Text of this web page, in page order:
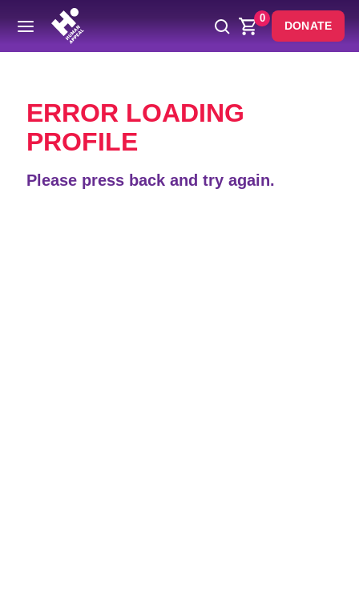
0
DONATE
Back
ERROR LOADING
PROFILE
Please press back and try again.